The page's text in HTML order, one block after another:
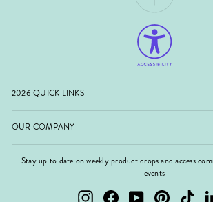
2026 QUICK LINKS
OUR COMPANY
Stay up to date on weekly product drops and access
events
InstagramFacebookYouTubePinterest